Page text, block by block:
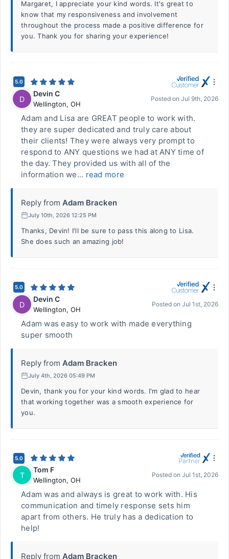
Margaret, I appreciate your kind words. It's great to
know that my responsiveness and involvement
throughout the process made a positive difference for
you. Thank you for sharing your experience!
5.0
D
Devin C
Wellington, OH
Posted on Jul 9th, 2026
Adam and Lisa are GREAT people to work with.
they are super dedicated and truly care about
their clients! They were always very prompt to
respond to ANY questions we had at ANY time of
the day. They provided us with all of the
information we... read more
Reply from Adam Bracken
July 10th, 2026 12:25 PM
Thanks, Devin! I'll be sure to pass this along to Lisa.
She does such an amazing job!
5.0
D
Devin C
Wellington, OH
Posted on Jul 1st, 2026
Adam was easy to work with made everything
super smooth
Reply from Adam Bracken
July 4th, 2026 05:49 PM
Devin, thank you for your kind words. I'm glad to hear
that working together was a smooth experience for
you.
5.0
T
Tom F
Wellington, OH
Posted on Jul 1st, 2026
Adam was and always is great to work with. His
communication and timely response sets him
apart from others. He truly has a dedication to
help!
Reply from Adam Bracken